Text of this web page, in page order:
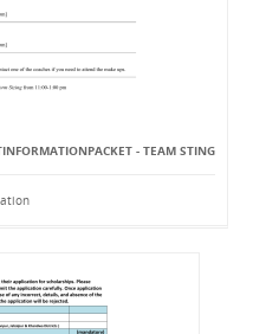
- TEAM STING